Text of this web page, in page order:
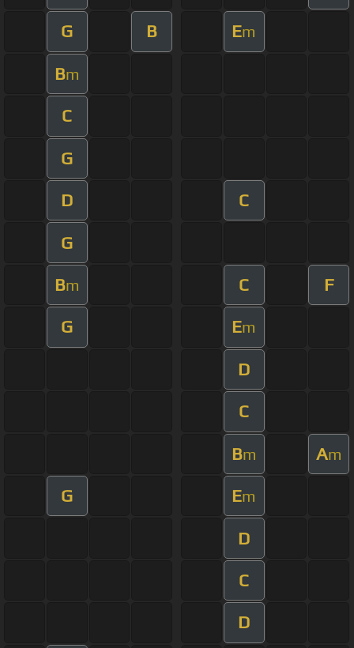
G B Em
Bm
C
G
D C
G
Bm C F
G Em
D
C
Bm Am
G Em
D
C
D